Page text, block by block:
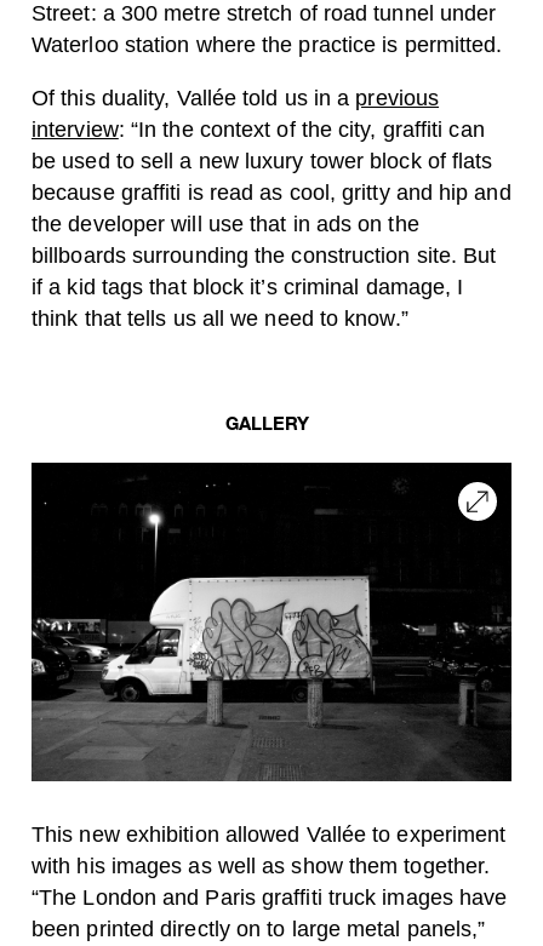
Street: a 300 metre stretch of road tunnel under
Waterloo station where the practice is permitted.
Of this duality, Vallée told us in a previous
interview: “In the context of the city, graffiti can
be used to sell a new luxury tower block of flats
because graffiti is read as cool, gritty and hip and
the developer will use that in ads on the
billboards surrounding the construction site. But
if a kid tags that block it’s criminal damage, I
think that tells us all we need to know.”
GALLERY
This new exhibition allowed Vallée to experiment
with his images as well as show them together.
“The London and Paris graffiti truck images have
been printed directly on to large metal panels,”